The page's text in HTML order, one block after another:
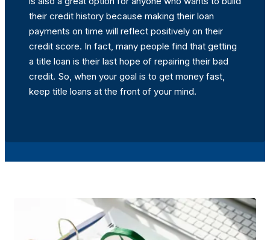
their credit history because making their loan
payments on time will reflect positively on their
credit score. In fact, many people find that getting
a title loan is their last hope of repairing their bad
credit. So, when your goal is to get money fast,
keep title loans at the front of your mind.